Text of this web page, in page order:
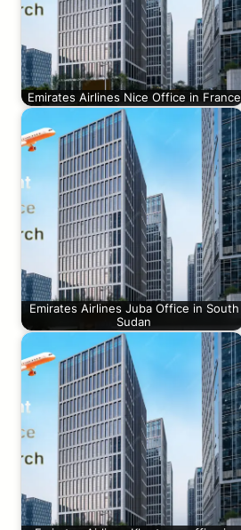
Emirates Airlines Nice Office in France
Emirates Airlines Juba Office in South
Sudan